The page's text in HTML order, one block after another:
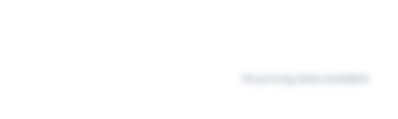
No pricing data available